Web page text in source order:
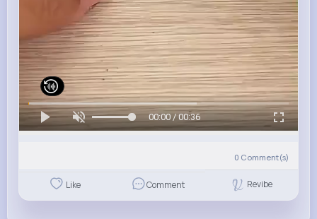
00:00 / 00:36
0 Comment(s)
Like Comment Revibe